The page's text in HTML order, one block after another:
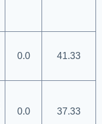
0.0 41.33
0.0 37.33